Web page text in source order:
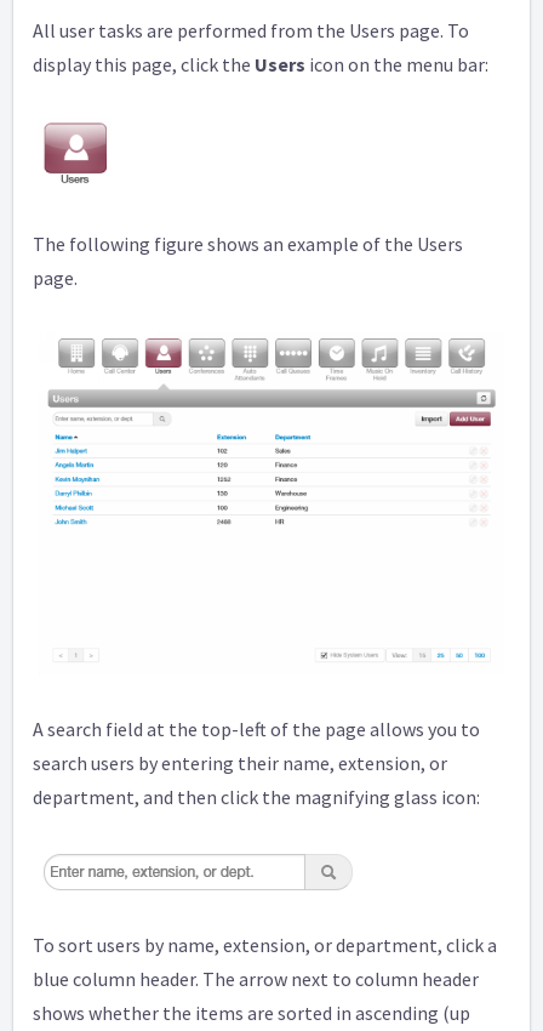
All user tasks are performed from the Users page. To
display this page, click the Users icon on the menu bar:
The following figure shows an example of the Users
page.
A search field at the top-left of the page allows you to
search users by entering their name, extension, or
department, and then click the magnifying glass icon:
To sort users by name, extension, or department, click a
blue column header. The arrow next to column header
shows whether the items are sorted in ascending (up